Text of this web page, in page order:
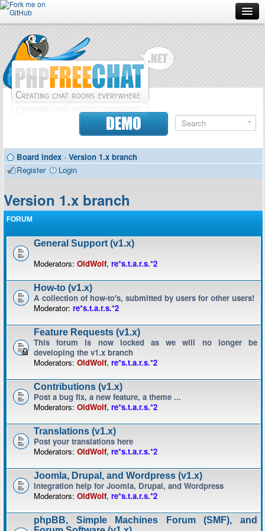
Forum
Doc
Contributors
DEMO
Board index ‹ Version 1.x branch
Register
Login
Version 1.x branch
FORUM
General Support (v1.x)
Moderators: OldWolf, re*s.t.a.r.s.*2
How-to (v1.x)
A collection of how-to's, submitted by users for other users!
Moderator: re*s.t.a.r.s.*2
Feature Requests (v1.x)
This forum is now locked as we will no longer be
developing the v1.x branch
Moderators: OldWolf, re*s.t.a.r.s.*2
Contributions (v1.x)
Post a bug fix, a new feature, a theme ...
Moderators: OldWolf, re*s.t.a.r.s.*2
Translations (v1.x)
Post your translations here
Moderators: OldWolf, re*s.t.a.r.s.*2
Joomla, Drupal, and Wordpress (v1.x)
Integration help for Joomla, Drupal, and Wordpress
Moderators: OldWolf, re*s.t.a.r.s.*2
phpBB, Simple Machines Forum (SMF), and